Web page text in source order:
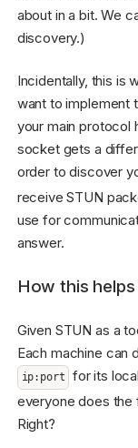
about in a bit. We
discovery.)
Incidentally, this is
want to implement
your main protocol
socket gets a
order to discover
receive STUN
use for
answer.
How this helps
Given STUN as a
Each machine can
ip:port
for its
everyone does the
Right?